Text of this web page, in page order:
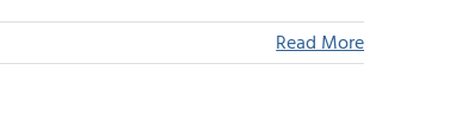
Read More